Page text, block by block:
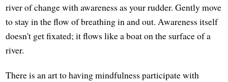
river of change with awareness as your rudder. Gently move
to stay in the flow of breathing in and out. Awareness itself
doesn't get fixated; it flows like a boat on the surface of a
river.
There is an art to having mindfulness participate with